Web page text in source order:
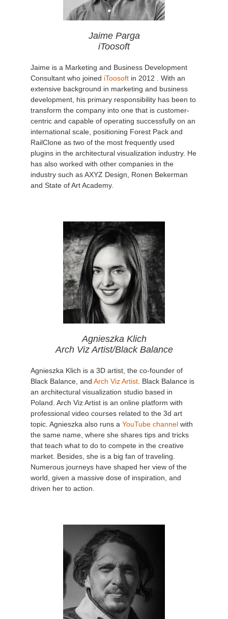
Jaime Parga
iToosoft
Jaime is a Marketing and Business Development
Consultant who joined iToosoft in 2012 . With an
extensive background in marketing and business
development, his primary responsibility has been to
transform the company into one that is customer-
centric and capable of operating successfully on an
international scale, positioning Forest Pack and
RailClone as two of the most frequently used
plugins in the architectural visualization industry. He
has also worked with other companies in the
industry such as AXYZ Design, Ronen Bekerman
and State of Art Academy.
Agnieszka Klich
Arch Viz Artist/Black Balance
Agnieszka Klich is a 3D artist, the co-founder of
Black Balance, and Arch Viz Artist. Black Balance is
an architectural visualization studio based in
Poland. Arch Viz Artist is an online platform with
professional video courses related to the 3d art
topic. Agnieszka also runs a YouTube channel with
the same name, where she shares tips and tricks
that teach what to do to compete in the creative
market. Besides, she is a big fan of traveling.
Numerous journeys have shaped her view of the
world, given a massive dose of inspiration, and
driven her to action.